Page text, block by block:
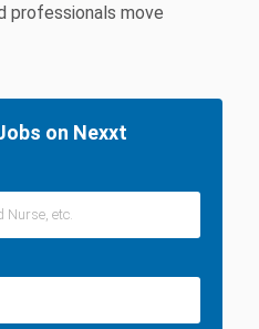
professionals move
on Nexxt